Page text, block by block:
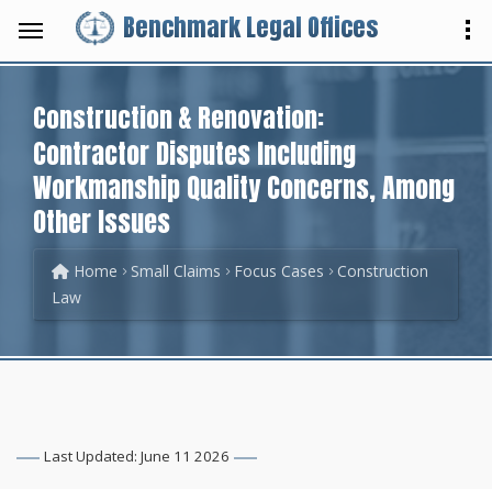
Benchmark Legal Offices
Construction & Renovation:
Contractor Disputes Including
Workmanship Quality Concerns, Among
Other Issues
Home Small Claims Focus Cases
Construction
Law
Last Updated: June 11 2026